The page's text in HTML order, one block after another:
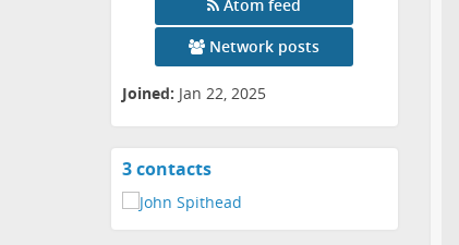
Atom feed
Network posts
Joined: Jan 22, 2025
3 contactsView